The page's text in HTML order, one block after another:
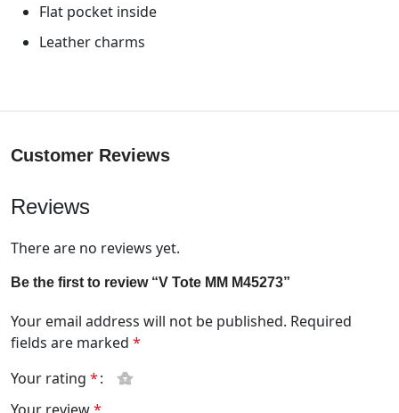
Flat pocket inside
Leather charms
Customer Reviews
Reviews
There are no reviews yet.
Be the first to review “V Tote MM M45273”
Your email address will not be published. Required
fields are marked *
Your rating *